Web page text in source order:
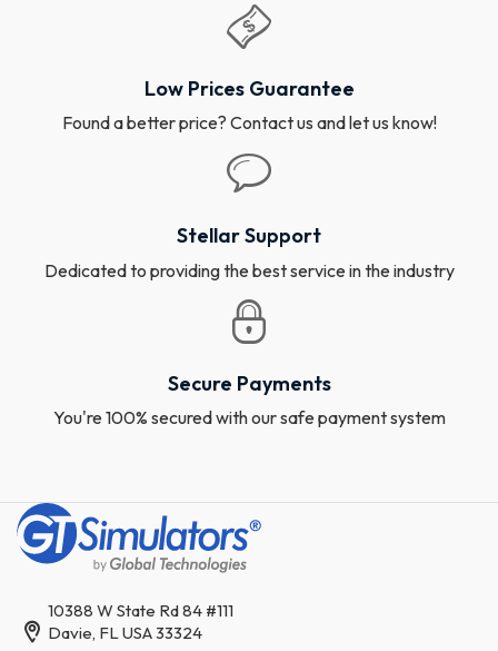
Low Prices Guarantee
Found a better price? Contact us and let us know!
Stellar Support
Dedicated to providing the best service in the industry
Secure Payments
You're 100% secured with our safe payment system
10388 W State Rd 84 #111
Davie, FL USA 33324